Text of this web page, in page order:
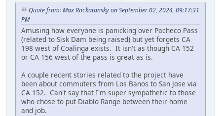
Quote from: Max Rockatansky on September 02, 2024, 09:17:31
PM
Amusing how everyone is panicking over Pacheco Pass
(related to Sisk Dam being raised) but yet forgets CA
198 west of Coalinga exists. It isn't as though CA 152
or CA 156 west of the pass is great as is.
A couple recent stories related to the project have
been about commuters from Los Banos to San Jose via
CA 152. Can't say that I'm super sympathetic to those
who chose to put Diablo Range between their home
and job.